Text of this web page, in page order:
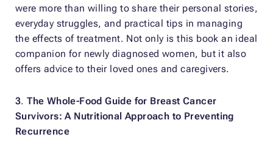
were more than willing to share their personal stories,
everyday struggles, and practical tips in managing
the effects of treatment. Not only is this book an ideal
companion for newly diagnosed women, but it also
offers advice to their loved ones and caregivers.
3.The Whole-Food Guide for Breast Cancer
Survivors: A Nutritional Approach to Preventing
Recurrence